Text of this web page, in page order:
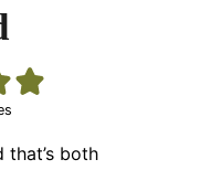
that’s both